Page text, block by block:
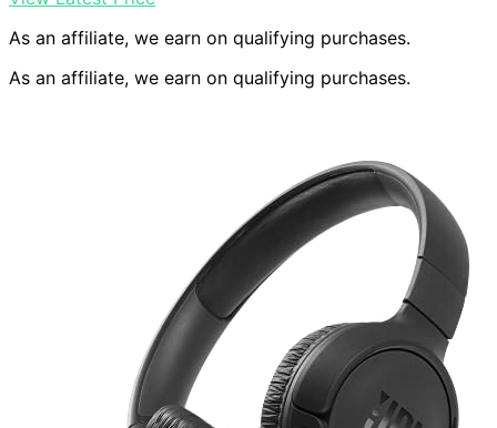
As an affiliate, we earn on qualifying purchases.
As an affiliate, we earn on qualifying purchases.